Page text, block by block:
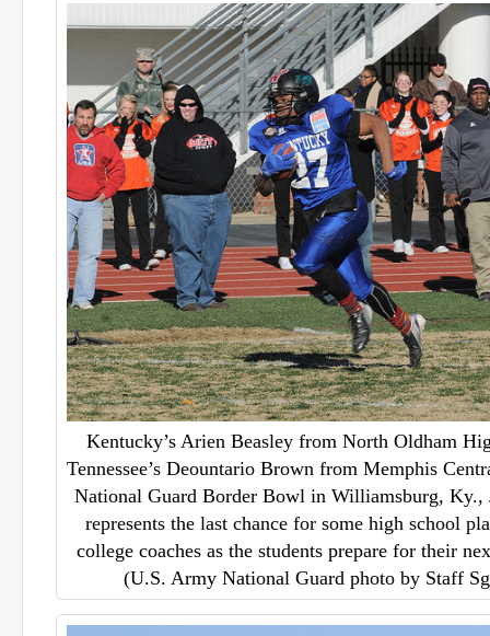
Kentucky’s Arien Beasley from North Oldham
Tennessee’s Deountario Brown from Memphis
National Guard Border Bowl in Williamsburg, Ky.,
represents the last chance for some high school
college coaches as the students prepare for their
(U.S. Army National Guard photo by Staff